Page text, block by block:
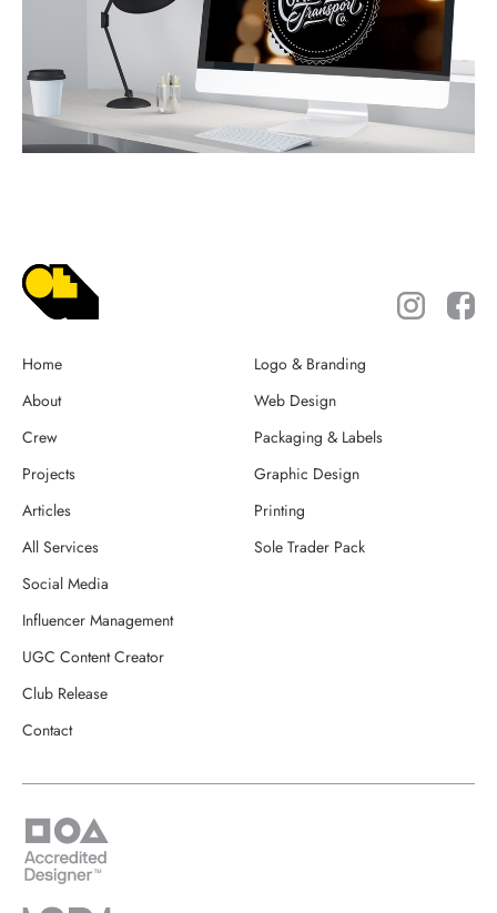
Home
About
Crew
Projects
Articles
All Services
Logo & Branding
Web Design
Packaging & Labels
Graphic Design
Printing
Sole Trader Pack
Social Media
Influencer Management
UGC Content Creator
Club Release
Contact